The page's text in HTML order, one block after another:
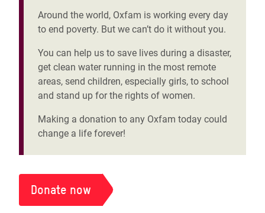
Around the world, Oxfam is working every day
to end poverty. But we can’t do it without you.
You can help us to save lives during a disaster,
get clean water running in the most remote
areas, send children, especially girls, to school
and stand up for the rights of women.
Making a donation to any Oxfam today could
change a life forever!
Donate now